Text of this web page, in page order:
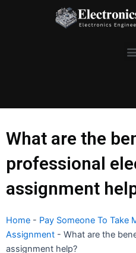
What are the
professional
assignment
Home - Pay Someone To Take
Assignment - What are the
assignment help?